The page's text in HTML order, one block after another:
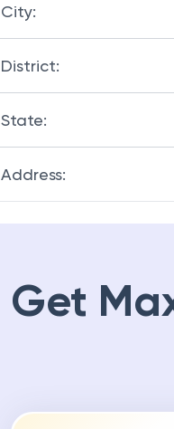
City:
District:
State:
Address:
Get